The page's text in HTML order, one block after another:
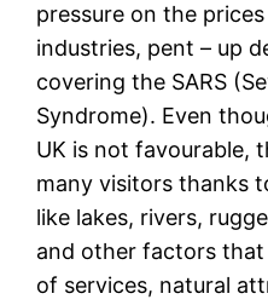
pressure on the
industries, pent – up
covering the SARS
Syndrome). Even
UK is not favourable,
many visitors thanks
like lakes, rivers,
and other factors
of services, natural